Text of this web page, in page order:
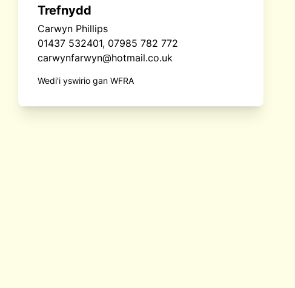
Trefnydd
Carwyn Phillips
01437 532401, 07985 782 772
carwynfarwyn@hotmail.co.uk
Wedi'i yswirio gan WFRA